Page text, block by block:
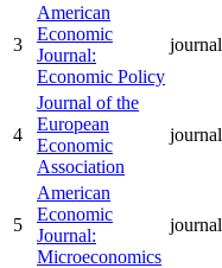
3
American
Economic
Journal:
Economic Policy
journal
4
Journal of the
European
Economic
Association
journal
5
American
Economic
Journal:
Microeconomics
journal